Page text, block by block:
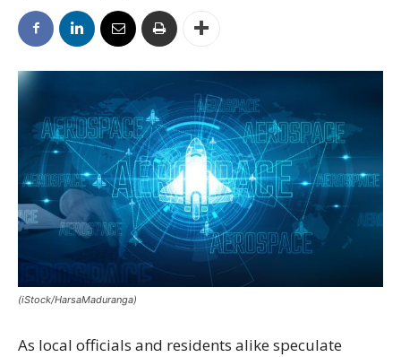
(iStock/HarsaMaduranga)
As local officials and residents alike speculate